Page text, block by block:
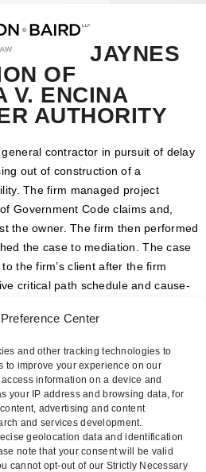
Center
and other tracking technologies to
to improve your experience on our
information on a device and
your IP address and browsing data, for
advertising and content
and services development.
geolocation data and identification
note that your consent will be valid
cannot opt-out of our Strictly Necessary
JAYNES
OF
V. ENCINA
AUTHORITY
contractor in pursuit of delay
out of construction of a
The firm managed project
Government Code claims and,
the owner. The firm then performed
the case to mediation. The case
the firm’s client after the firm
critical path schedule and cause-
Jr. andAndrea L. Petray
Bid Protest –